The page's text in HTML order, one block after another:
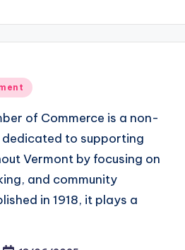
of Commerce is a non-
to supporting
Vermont by focusing on
and community
in 1918, it plays a